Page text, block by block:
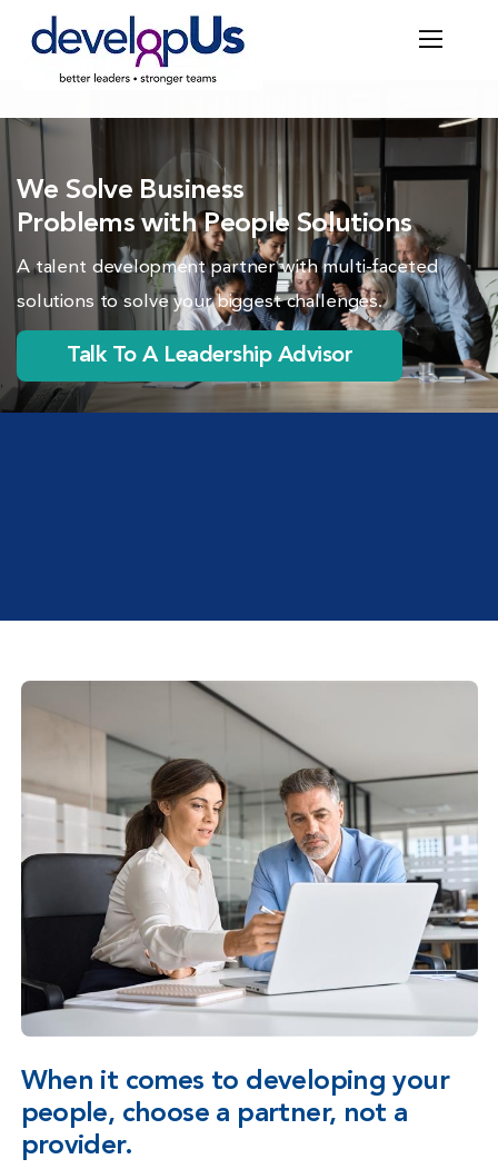
We Solve Business
Problems with People Solutions
A talent development partner with multi-faceted
solutions to solve your biggest challenges.
Talk To A Leadership Advisor
When it comes to developing your
people, choose a partner, not a
provider.